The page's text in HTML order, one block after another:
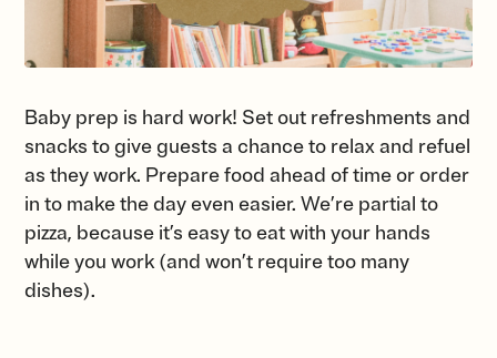
Baby prep is hard work! Set out refreshments and
snacks to give guests a chance to relax and refuel
as they work. Prepare food ahead of time or order
in to make the day even easier. We’re partial to
pizza, because it’s easy to eat with your hands
while you work (and won’t require too many
dishes).